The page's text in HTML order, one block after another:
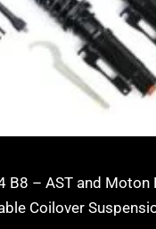
B8 – AST and Moton
Coilover